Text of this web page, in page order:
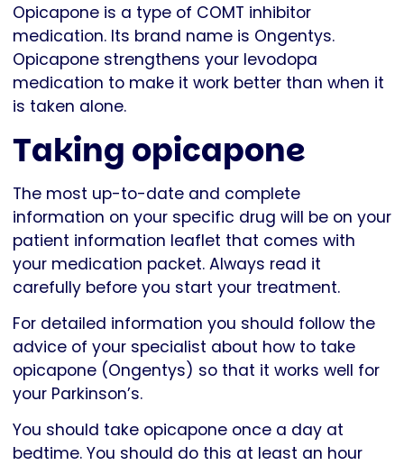
Opicapone is a type of COMT inhibitor
medication. Its brand name is Ongentys.
Opicapone strengthens your levodopa
medication to make it work better than when it
is taken alone.
Taking opicapone
The most up-to-date and complete
information on your specific drug will be on your
patient information leaflet that comes with
your medication packet. Always read it
carefully before you start your treatment.
For detailed information you should follow the
advice of your specialist about how to take
opicapone (Ongentys) so that it works well for
your Parkinson’s.
You should take opicapone once a day at
bedtime. You should do this at least an hour